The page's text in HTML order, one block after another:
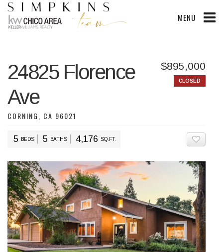
MENU
24825 Florence
Ave
CORNING, CA 96021
$895,000
CLOSED
5 BEDS 5 BATHS 4,176 SQ.FT.